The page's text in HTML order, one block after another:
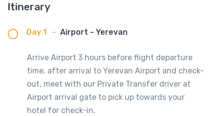
Itinerary
Day 1 - Airport - Yerevan
Arrive Airport 3 hours before flight departure
time, after arrival to Yerevan Airport and check-
out, meet with our Private Transfer driver at
Airport arrival gate to pick up towards your
hotel for check-in.